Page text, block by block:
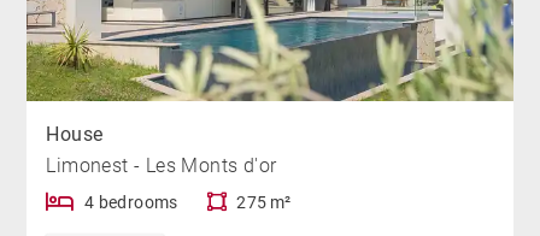
House
Limonest - Les Monts d'or
4 bedrooms 275 m²